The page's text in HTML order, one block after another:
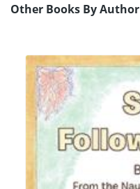
Other Books By Author